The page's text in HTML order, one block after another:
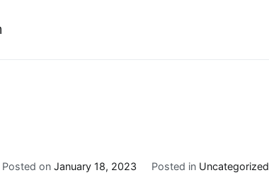
Posted on January 18, 2023 Posted in Uncategorized